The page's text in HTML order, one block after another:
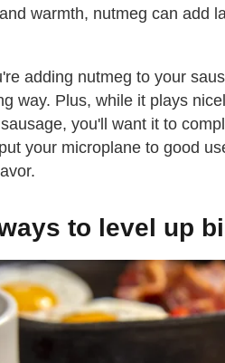
warmth, nutmeg can add
adding nutmeg to your
way. Plus, while it plays
you'll want it to
your microplane to good
to level up